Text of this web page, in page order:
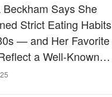
Beckham Says She
Strict Eating Habits
— and Her Favorite
a Well-Known
Diet